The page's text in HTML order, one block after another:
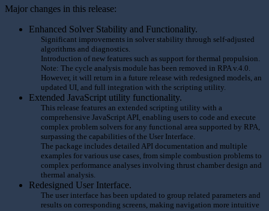
Major changes in this release:
Enhanced Solver Stability and Functionality.
Significant improvements in solver stability through self-adjusted
algorithms and diagnostics.
Introduction of new features such as support for thermal propulsion.
Note: The cycle analysis module has been removed in RPA v.4.0.
However, it will return in a future release with redesigned models, an
updated UI, and full integration with the scripting utility.
Extended JavaScript utility functionality.
This release features an extended scripting utility with a
comprehensive JavaScript API, enabling users to code and execute
complex problem solvers for any functional area supported by RPA,
surpassing the capabilities of the User Interface.
The package includes detailed API documentation and multiple
examples for various use cases, from simple combustion problems to
complex performance analyses involving thrust chamber design and
thermal analysis.
Redesigned User Interface.
The user interface has been updated to group related parameters and
results on corresponding screens, making navigation more intuitive